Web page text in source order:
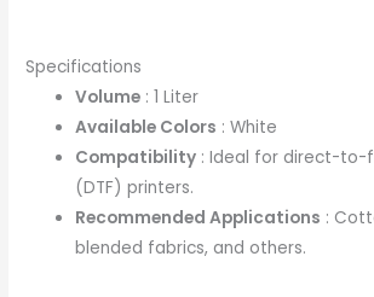
Specifications
Volume : 1 Liter
Available Colors : White
Compatibility : Ideal for direct-to-
(DTF) printers.
Recommended Applications :
blended fabrics, and others.